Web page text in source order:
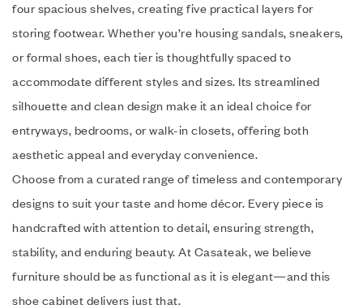
four spacious shelves, creating five practical layers for
storing footwear. Whether you’re housing sandals, sneakers,
or formal shoes, each tier is thoughtfully spaced to
accommodate different styles and sizes. Its streamlined
silhouette and clean design make it an ideal choice for
entryways, bedrooms, or walk-in closets, offering both
aesthetic appeal and everyday convenience.
Choose from a curated range of timeless and contemporary
designs to suit your taste and home décor. Every piece is
handcrafted with attention to detail, ensuring strength,
stability, and enduring beauty. At Casateak, we believe
furniture should be as functional as it is elegant—and this
shoe cabinet delivers just that.